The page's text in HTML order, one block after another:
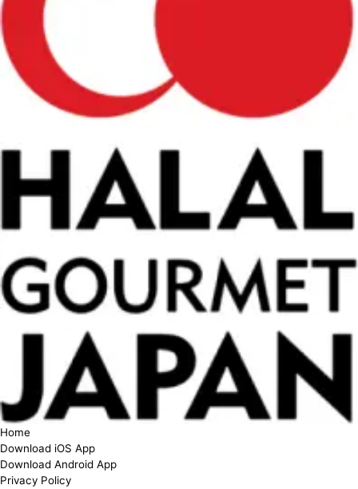
Home
Download iOS App
Download Android App
Privacy Policy